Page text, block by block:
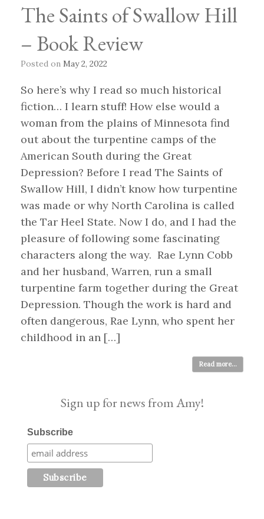
The Saints of Swallow Hill
– Book Review
Posted on May 2, 2022
So here’s why I read so much historical
fiction… I learn stuff! How else would a
woman from the plains of Minnesota find
out about the turpentine camps of the
American South during the Great
Depression? Before I read The Saints of
Swallow Hill, I didn’t know how turpentine
was made or why North Carolina is called
the Tar Heel State. Now I do, and I had the
pleasure of following some fascinating
characters along the way. Rae Lynn Cobb
and her husband, Warren, run a small
turpentine farm together during the Great
Depression. Though the work is hard and
often dangerous, Rae Lynn, who spent her
childhood in an […]
Read more...
Sign up for news from Amy!
Subscribe